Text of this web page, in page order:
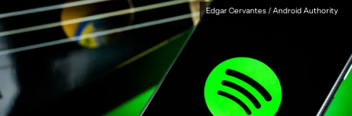
Edgar Cervantes / Android Authority